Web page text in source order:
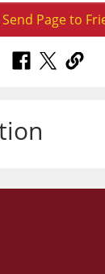
Send Page to